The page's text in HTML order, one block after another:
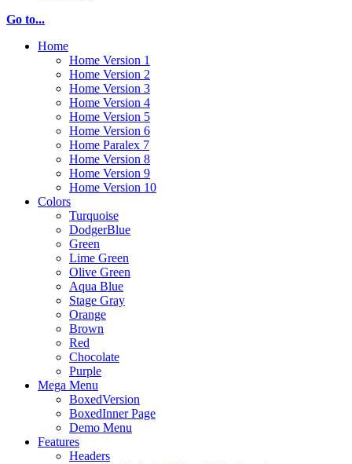
Go to...
Home
Home Version 1
Home Version 2
Home Version 3
Home Version 4
Home Version 5
Home Version 6
Home Paralex 7
Home Version 8
Home Version 9
Home Version 10
Colors
Turquoise
DodgerBlue
Green
Lime Green
Olive Green
Aqua Blue
Stage Gray
Orange
Brown
Red
Chocolate
Purple
Mega Menu
BoxedVersion
BoxedInner Page
Demo Menu
Features
Headers